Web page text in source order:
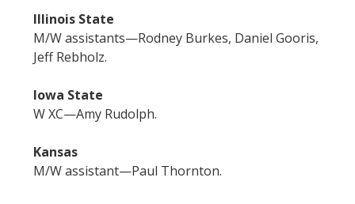
Illinois State
M/W assistants—Rodney Burkes, Daniel Gooris,
Jeff Rebholz.
Iowa State
W XC—Amy Rudolph.
Kansas
M/W assistant—Paul Thornton.